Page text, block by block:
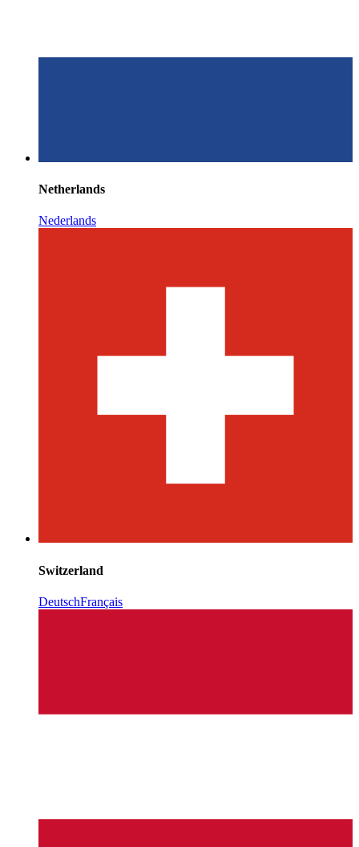
Netherlands
Nederlands
Switzerland
DeutschFrançais